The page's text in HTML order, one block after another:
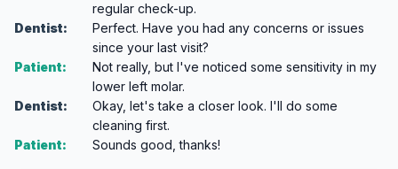
regular check-up.
Dentist:
Perfect. Have you had any concerns or issues
since your last visit?
Patient:
Not really, but I've noticed some sensitivity in my
lower left molar.
Dentist:
Okay, let's take a closer look. I'll do some
cleaning first.
Patient:
Sounds good, thanks!